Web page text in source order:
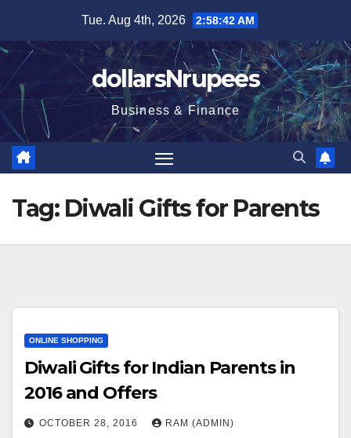
content
Tue. Aug 4th, 2026 2:58:42 AM
dollarsNrupees
Business & Finance
Tag: Diwali Gifts for Parents
ONLINE SHOPPING
Diwali Gifts for Indian Parents in
2016 and Offers
OCTOBER 28, 2016 RAM (ADMIN)